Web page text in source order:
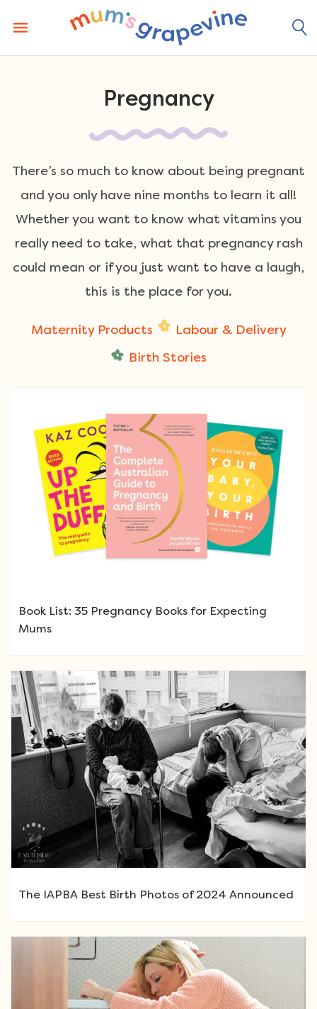
content
Pregnancy
There’s so much to know about being pregnant
and you only have nine months to learn it all!
Whether you want to know what vitamins you
really need to take, what that pregnancy rash
could mean or if you just want to have a laugh,
this is the place for you.
Maternity Products
Labour & Delivery
Birth Stories
Book List: 35 Pregnancy Books for Expecting
Mums
The IAPBA Best Birth Photos of 2024 Announced